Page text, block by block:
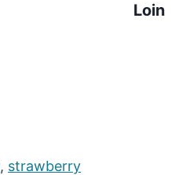
, strawberry
Loin